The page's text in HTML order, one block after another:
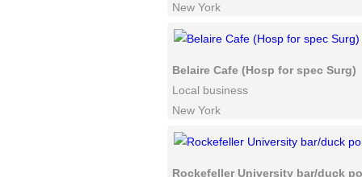
New York
Belaire Cafe (Hosp for spec Surg)
Local business
New York
Rockefeller University bar/duck